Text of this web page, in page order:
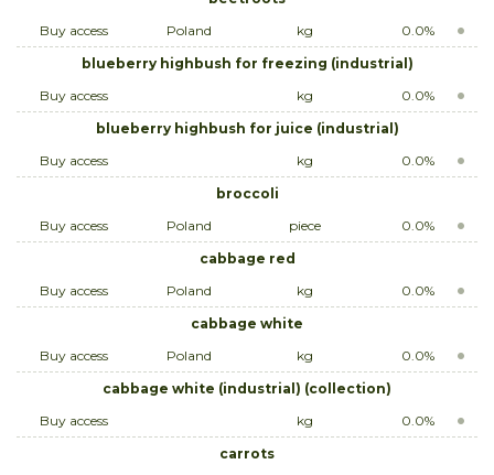
Buy access
Poland kg
0.0%
blueberry highbush for freezing (industrial)
Buy access
kg
0.0%
blueberry highbush for juice (industrial)
Buy access
kg
0.0%
broccoli
Buy access
Poland piece
0.0%
cabbage red
Buy access
Poland kg
0.0%
cabbage white
Buy access
Poland kg
0.0%
cabbage white (industrial) (collection)
Buy access
kg
0.0%
carrots